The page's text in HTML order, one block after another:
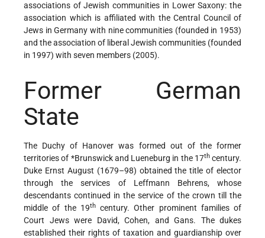
associations of Jewish communities in Lower Saxony: the
association which is affiliated with the Central Council of
Jews in Germany with nine communities (founded in 1953)
and the association of liberal Jewish communities (founded
in 1997) with seven members (2005).
Former German
State
The Duchy of Hanover was formed out of the former
territories of *Brunswickand Lueneburg in the 17thcentury.
Duke Ernst August (1679–98) obtained the title of elector
through the services of Leffmann Behrens, whose
descendants continued in the service of the crown till the
middle of the 19thcentury. Other prominent families of
Court Jews were David, Cohen, and Gans. The dukes
established their rights of taxation and guardianship over